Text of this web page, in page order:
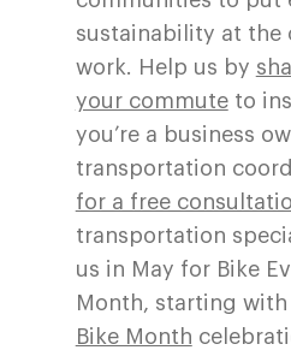
sustainability at the
work. Help us by
your commuteto
you’re a business
transportation
for a free
transportation
us in May for Bike
Month, starting
Bike Month